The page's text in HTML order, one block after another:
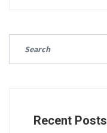
Recent Posts